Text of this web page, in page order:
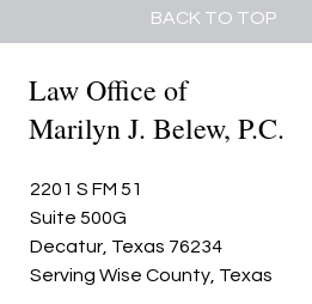
BACK TO TOP
Law Office of
Marilyn J. Belew, P.C.
2201 S FM 51
Suite 500G
Decatur, Texas 76234
Serving Wise County, Texas